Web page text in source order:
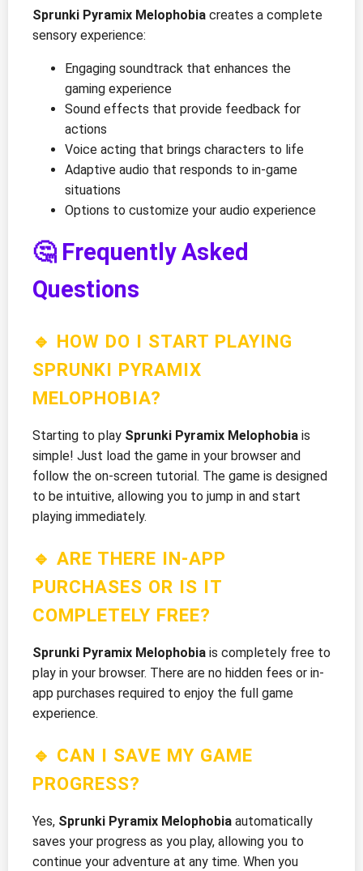
Sprunki Pyramix Melophobia creates a complete
sensory experience:
Engaging soundtrack that enhances the
gaming experience
Sound effects that provide feedback for
actions
Voice acting that brings characters to life
Adaptive audio that responds to in-game
situations
Options to customize your audio experience
🤔 Frequently Asked
Questions
🔹 HOW DO I START PLAYING
SPRUNKI PYRAMIX
MELOPHOBIA?
Starting to play Sprunki Pyramix Melophobia is
simple! Just load the game in your browser and
follow the on-screen tutorial. The game is designed
to be intuitive, allowing you to jump in and start
playing immediately.
🔹 ARE THERE IN-APP
PURCHASES OR IS IT
COMPLETELY FREE?
Sprunki Pyramix Melophobia is completely free to
play in your browser. There are no hidden fees or in-
app purchases required to enjoy the full game
experience.
🔹 CAN I SAVE MY GAME
PROGRESS?
Yes, Sprunki Pyramix Melophobia automatically
saves your progress as you play, allowing you to
continue your adventure at any time. When you